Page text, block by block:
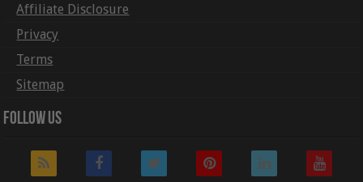
Affiliate Disclosure
Privacy
Terms
Sitemap
Follow Us